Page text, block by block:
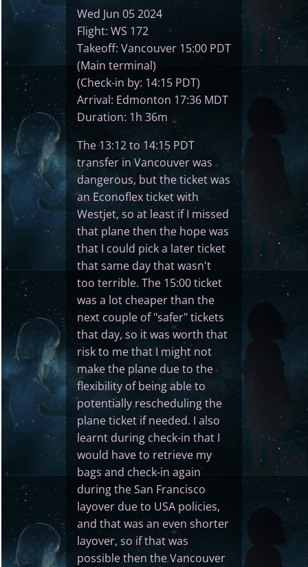
Wed Jun 05 2024
Flight: WS 172
Takeoff: Vancouver 15:00 PDT
(Main terminal)
(Check-in by: 14:15 PDT)
Arrival: Edmonton 17:36 MDT
Duration: 1h 36m
The 13:12 to 14:15 PDT
transfer in Vancouver was
dangerous, but the ticket was
an Econoflex ticket with
Westjet, so at least if I missed
that plane then the hope was
that I could pick a later ticket
that same day that wasn't
too terrible. The 15:00 ticket
was a lot cheaper than the
next couple of "safer" tickets
that day, so it was worth that
risk to me that I might not
make the plane due to the
flexibility of being able to
potentially rescheduling the
plane ticket if needed. I also
learnt during check-in that I
would have to retrieve my
bags and check-in again
during the San Francisco
layover due to USA policies,
and that was an even shorter
layover, so if that was
possible then the Vancouver